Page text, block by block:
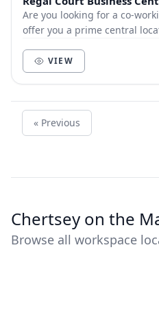
Are you looking for a co-
offer you a prime central location. Do you need
VIEW
« Previous
Chertsey on the
Browse all workspace